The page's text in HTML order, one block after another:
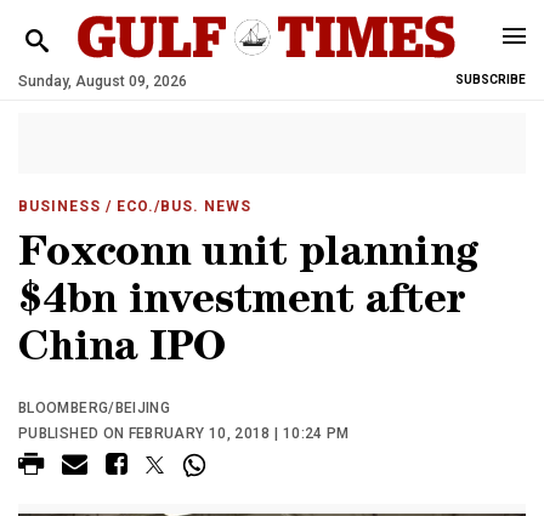
Sunday, August 09, 2026 SUBSCRIBE
BUSINESS / ECO./BUS. NEWS
Foxconn unit planning
$4bn investment after
China IPO
BLOOMBERG/BEIJING
PUBLISHED ON FEBRUARY 10, 2018 | 10:24 PM